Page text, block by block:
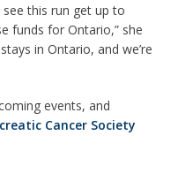
see this run get up to
funds for Ontario,” she
in Ontario, and we’re
events, and
Cancer Society